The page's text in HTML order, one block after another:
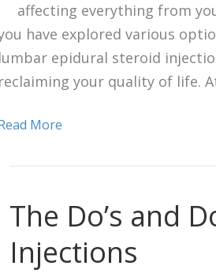
affecting everything from
have explored various
lumbar epidural steroid
reclaiming your quality of life.
More
The Do’s and
Injections